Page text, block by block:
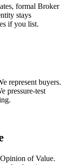
formal Broker
stays
if you list.
represent buyers.
pressure-test
of Value.